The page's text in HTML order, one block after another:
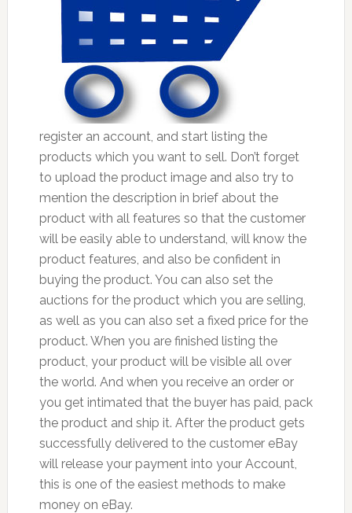
register an account, and start listing the
products which you want to sell. Don’t forget
to upload the product image and also try to
mention the description in brief about the
product with all features so that the customer
will be easily able to understand, will know the
product features, and also be confident in
buying the product. You can also set the
auctions for the product which you are selling,
as well as you can also set a fixed price for the
product. When you are finished listing the
product, your product will be visible all over
the world. And when you receive an order or
you get intimated that the buyer has paid, pack
the product and ship it. After the product gets
successfully delivered to the customer eBay
will release your payment into your Account,
this is one of the easiest methods to make
money on eBay.